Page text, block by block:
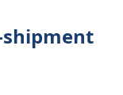
shipment